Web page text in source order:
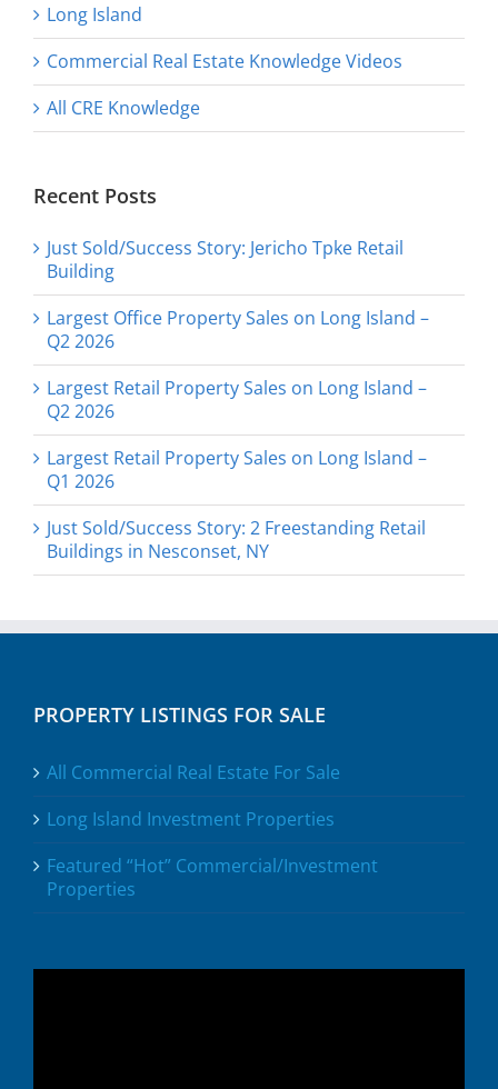
Long Island
Commercial Real Estate Knowledge Videos
All CRE Knowledge
Recent Posts
Just Sold/Success Story: Jericho Tpke Retail
Building
Largest Office Property Sales on Long Island –
Q2 2026
Largest Retail Property Sales on Long Island –
Q2 2026
Largest Retail Property Sales on Long Island –
Q1 2026
Just Sold/Success Story: 2 Freestanding Retail
Buildings in Nesconset, NY
PROPERTY LISTINGS FOR SALE
All Commercial Real Estate For Sale
Long Island Investment Properties
Featured “Hot” Commercial/Investment
Properties